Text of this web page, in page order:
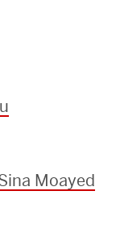
Moayed